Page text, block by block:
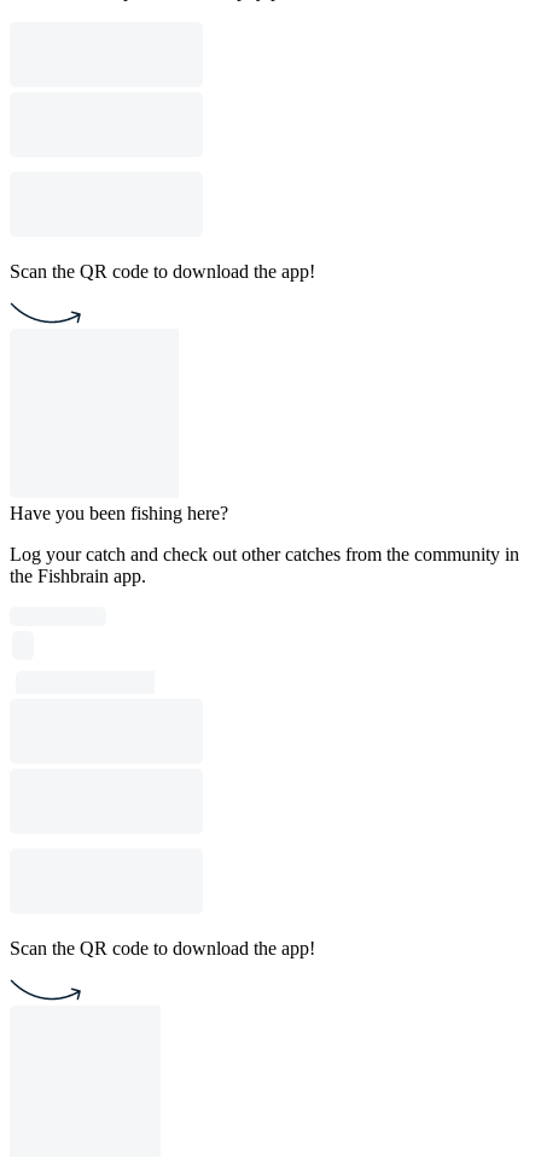
Scan the QR code to download the app!
Have you been fishing here?
Log your catch and check out other catches from the community in
the Fishbrain app.
Scan the QR code to download the app!